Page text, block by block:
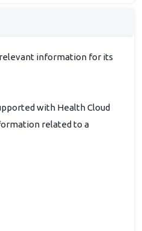
information for its
with Health Cloud
related to a